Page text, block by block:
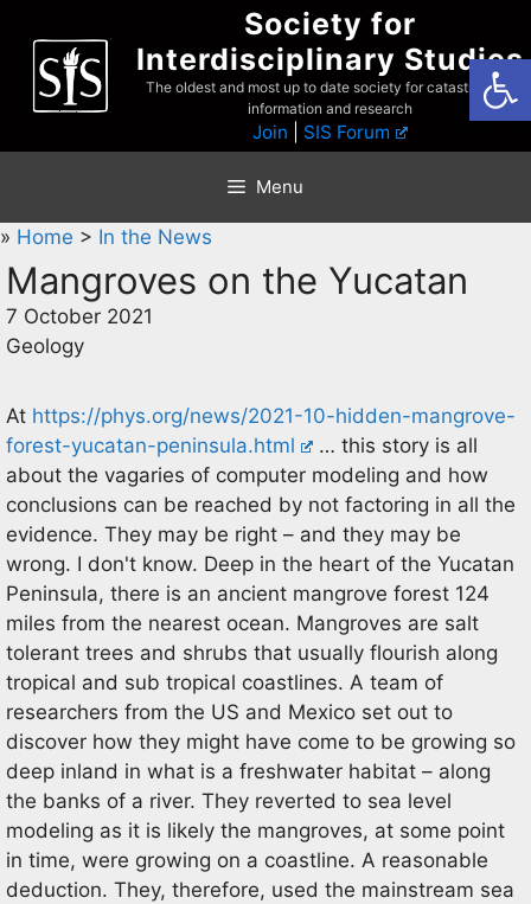
content
Society for
Interdisciplinary Studies
The oldest and most up to date society for catastrophist
information and research
Join SIS Forum
Menu
» Home > In the News
Mangroves on the Yucatan
7 October 2021
Geology
At https://phys.org/news/2021-10-hidden-mangrove-
forest-yucatan-peninsula.html
… this story is all
about the vagaries of computer modeling and how
conclusions can be reached by not factoring in all the
evidence. They may be right – and they may be
wrong. I don't know. Deep in the heart of the Yucatan
Peninsula, there is an ancient mangrove forest 124
miles from the nearest ocean. Mangroves are salt
tolerant trees and shrubs that usually flourish along
tropical and sub tropical coastlines. A team of
researchers from the US and Mexico set out to
discover how they might have come to be growing so
deep inland in what is a freshwater habitat – along
the banks of a river. They reverted to sea level
modeling as it is likely the mangroves, at some point
in time, were growing on a coastline. A reasonable
deduction. They, therefore, used the mainstream sea